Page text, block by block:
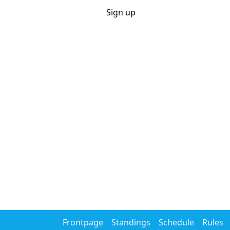
Sign up
Frontpage
Standings Schedule Rules